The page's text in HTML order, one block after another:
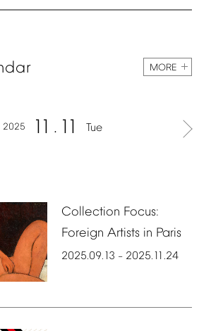
MORE
2025 11 11 Tue
Collection Focus:
Foreign Artists in Paris
2025.09.13 – 2025.11.24